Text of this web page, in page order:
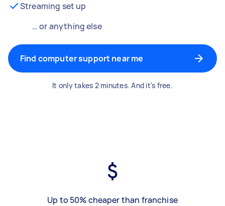
Streaming set up
… or anything else
Find computer support near me
It only takes 2 minutes. And it's free.
Up to 50% cheaper than franchise